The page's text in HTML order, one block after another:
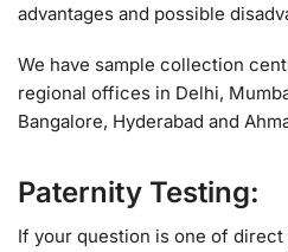
advantages and possible
We have sample collection
regional offices in Delhi,
Bangalore, Hyderabad and
Paternity Testing:
If your question is one of